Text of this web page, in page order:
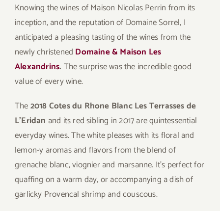
Knowing the wines of Maison Nicolas Perrin from its
inception, and the reputation of Domaine Sorrel, I
anticipated a pleasing tasting of the wines from the
newly christened Domaine & Maison Les
Alexandrins. The surprise was the incredible good
value of every wine.
The2018 Cotes du Rhone Blanc Les Terrasses de
L’Eridan and its red sibling in 2017 are quintessential
everyday wines. The white pleases with its floral and
lemon-y aromas and flavors from the blend of
grenache blanc, viognier and marsanne. It’s perfect for
quaffing on a warm day, or accompanying a dish of
garlicky Provencal shrimp and couscous.